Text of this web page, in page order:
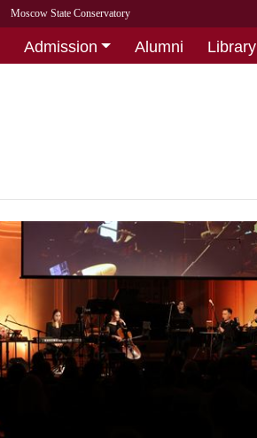
Moscow State Conservatory
Admission Alumni Library